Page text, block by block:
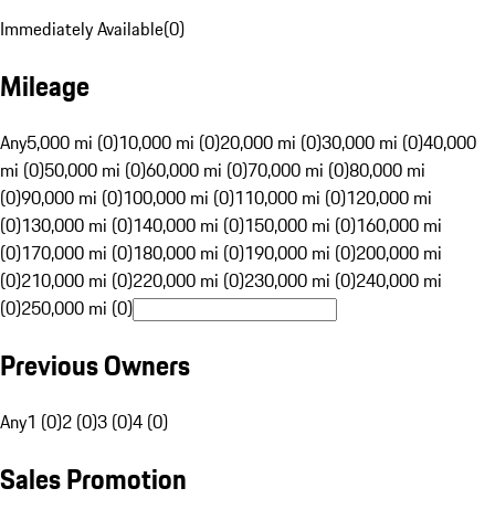
Immediately Available(0)
Mileage
Any5,000 mi (0)10,000 mi (0)20,000 mi (0)30,000 mi (0)40,000
mi (0)50,000 mi (0)60,000 mi (0)70,000 mi (0)80,000 mi
(0)90,000 mi (0)100,000 mi (0)110,000 mi (0)120,000 mi
(0)130,000 mi (0)140,000 mi (0)150,000 mi (0)160,000 mi
(0)170,000 mi (0)180,000 mi (0)190,000 mi (0)200,000 mi
(0)210,000 mi (0)220,000 mi (0)230,000 mi (0)240,000 mi
(0)250,000 mi (0)
Previous Owners
Any1 (0)2 (0)3 (0)4 (0)
Sales Promotion